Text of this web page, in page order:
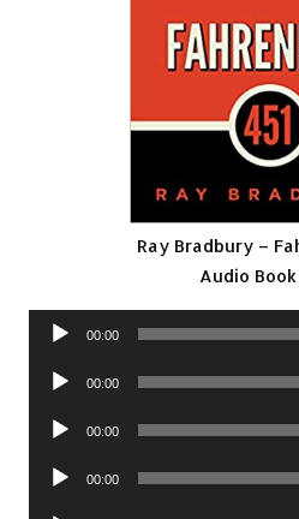
Ray Bradbury –
Audio
Audio
00:00
Audio
00:00
Audio
00:00
Audio
00:00